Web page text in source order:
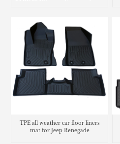
TPE all weather car floor liners
mat for Jeep Renegade